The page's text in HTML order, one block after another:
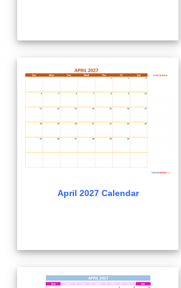
April 2027 Calendar